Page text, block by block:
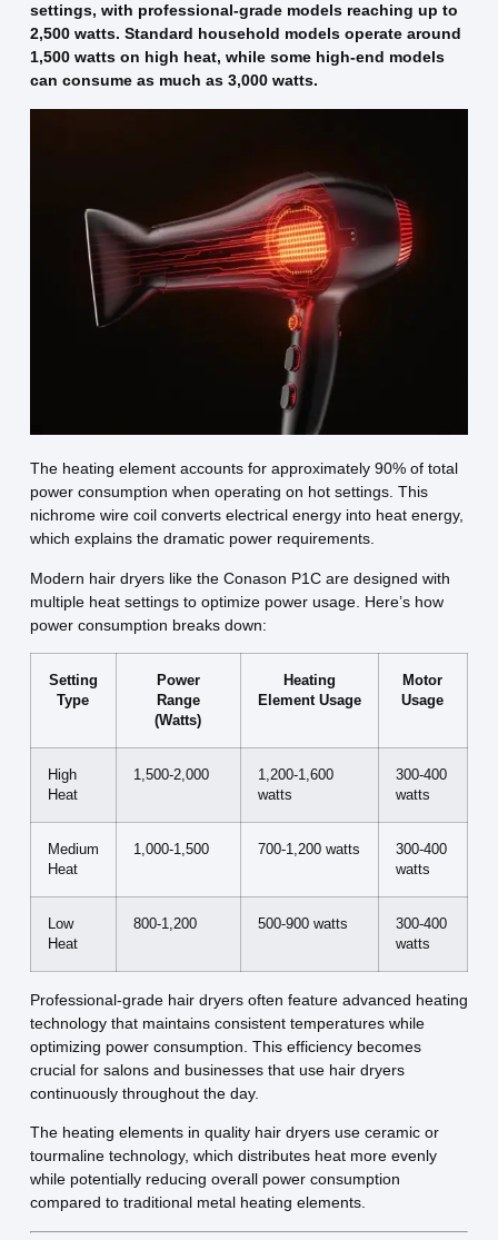
settings, with professional-grade models reaching up to
2,500 watts. Standard household models operate around
1,500 watts on high heat, while some high-end models
can consume as much as 3,000 watts.
The heating element accounts for approximately 90% of total
power consumption when operating on hot settings. This
nichrome wire coil converts electrical energy into heat energy,
which explains the dramatic power requirements.
Modern hair dryers like the Conason P1C are designed with
multiple heat settings to optimize power usage. Here’s how
power consumption breaks down:
Setting
Type
Power
Range
(Watts)
Heating
Element Usage
Motor
Usage
High
Heat
1,500-2,000
1,200-1,600
watts
300-400
watts
Medium
Heat
1,000-1,500 700-1,200 watts
300-400
watts
Low
Heat
800-1,200 500-900 watts
300-400
watts
Professional-grade hair dryers often feature advanced heating
technology that maintains consistent temperatures while
optimizing power consumption. This efficiency becomes
crucial for salons and businesses that use hair dryers
continuously throughout the day.
The heating elements in quality hair dryers use ceramic or
tourmaline technology, which distributes heat more evenly
while potentially reducing overall power consumption
compared to traditional metal heating elements.